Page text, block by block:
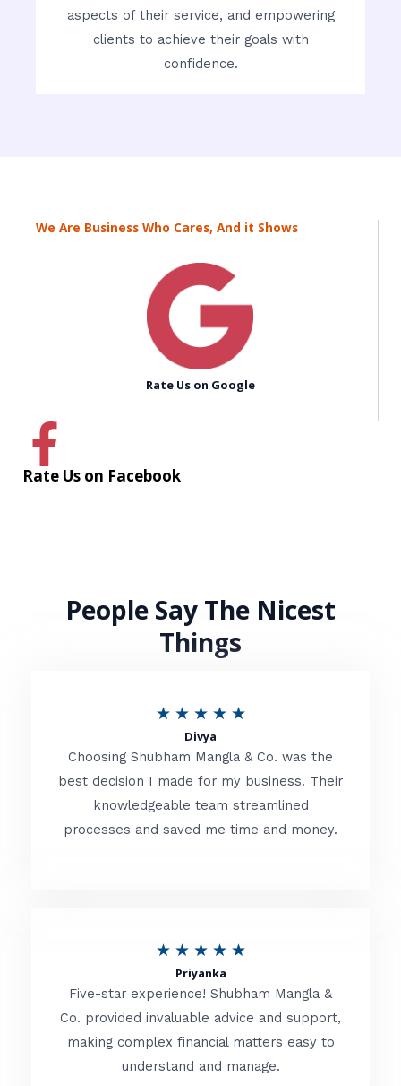
aspects of their service, and empowering
clients to achieve their goals with
confidence.
We Are Business Who Cares, And it Shows
Rate Us on Google
Rate Us on Facebook
People Say The Nicest
Things
★ ★ ★ ★ ★R
t
e
d
o
f
Divya
Choosing Shubham Mangla & Co. was the
best decision I made for my business. Their
knowledgeable team streamlined
processes and saved me time and money.
★ ★ ★ ★ ★R
t
e
d
Priyanka
Five-star experience! Shubham Mangla &
Co. provided invaluable advice and support,
making complex financial matters easy to
understand and manage.